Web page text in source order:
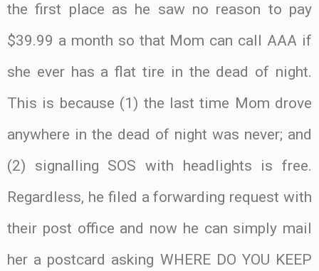
the first place as he saw no reason to pay
$39.99 a month so that Mom can call AAA if
she ever has a flat tire in the dead of night.
This is because (1) the last time Mom drove
anywhere in the dead of night was never; and
(2) signalling SOS with headlights is free.
Regardless, he filed a forwarding request with
their post office and now he can simply mail
her a postcard asking WHERE DO YOU KEEP